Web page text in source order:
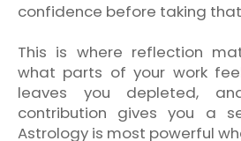
confidence before taking
This is where reflection
what parts of your work
leaves you depleted,
contribution gives you a
Astrology is most powerful